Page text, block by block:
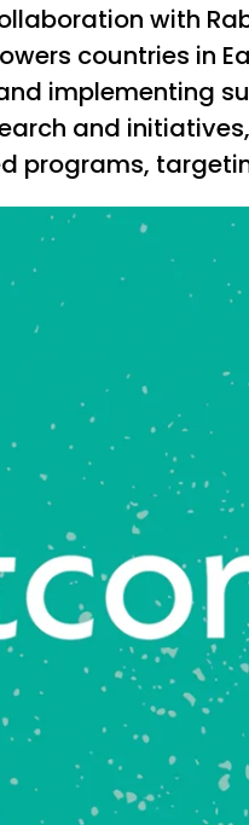
with
countries
implementing
and